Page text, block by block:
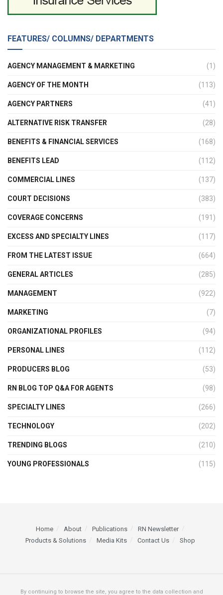
FEATURES/ COLUMNS/ DEPARTMENTS
AGENCY MANAGEMENT & MARKETING (1)
AGENCY OF THE MONTH (113)
AGENCY PARTNERS (41)
ALTERNATIVE RISK TRANSFER (28)
BENEFITS & FINANCIAL SERVICES (168)
BENEFITS LEAD (112)
COMMERCIAL LINES (137)
COURT DECISIONS (383)
COVERAGE CONCERNS (191)
EXCESS AND SPECIALTY LINES (117)
FROM THE LATEST ISSUE (664)
GENERAL ARTICLES (285)
MANAGEMENT (922)
MARKETING (7)
ORGANIZATIONAL PROFILES (94)
PERSONAL LINES (112)
PRODUCERS BLOG (53)
RN BLOG TOP Q&A FOR AGENTS (98)
SPECIALTY LINES (266)
TECHNOLOGY (202)
TRENDING BLOGS (210)
YOUNG PROFESSIONALS (115)
Home About Publications
RN Newsletter
Products & Solutions
Media Kits Contact Us Shop
By continuing to browse the site, you agree to the data collection and